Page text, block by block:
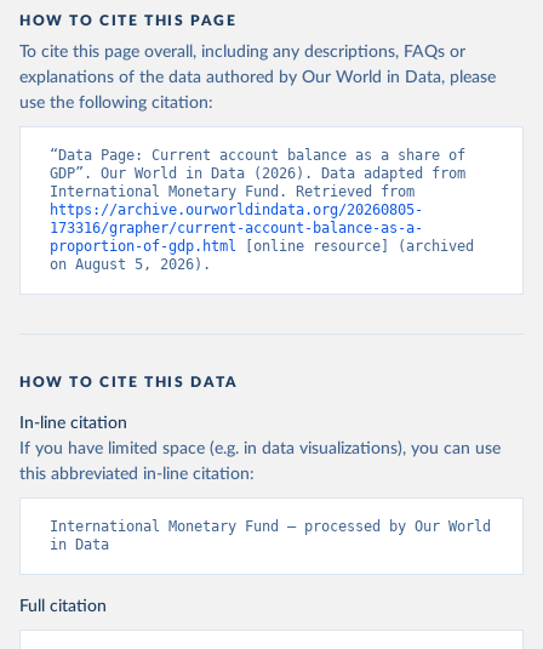
HOW TO CITE THIS PAGE
To cite this page overall, including any descriptions, FAQs or
explanations of the data authored by Our World in Data, please
use the following citation:
“Data Page: Current account balance as a share of
GDP”. Our World in Data (2026). Data adapted from
https://archive.ourworldindata.org/20260805-
173316/grapher/current-account-balance-as-a-
proportion-of-gdp.html [online resource] (archived
on August 5, 2026).
HOW TO CITE THIS DATA
In-line citation
If you have limited space (e.g. in data visualizations), you can use
this abbreviated in-line citation:
International Monetary Fund – processed by Our World
in Data
Full citation